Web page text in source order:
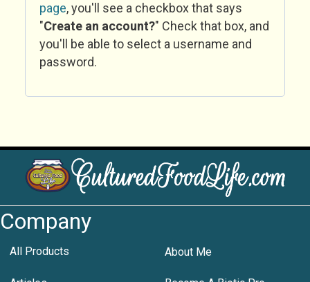
page, you'll see a checkbox that says
"Create an account?" Check that box, and
you'll be able to select a username and
password.
Company
All Products About Me